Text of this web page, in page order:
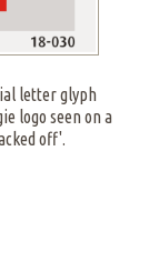
letter glyph
logo seen on a
off'.